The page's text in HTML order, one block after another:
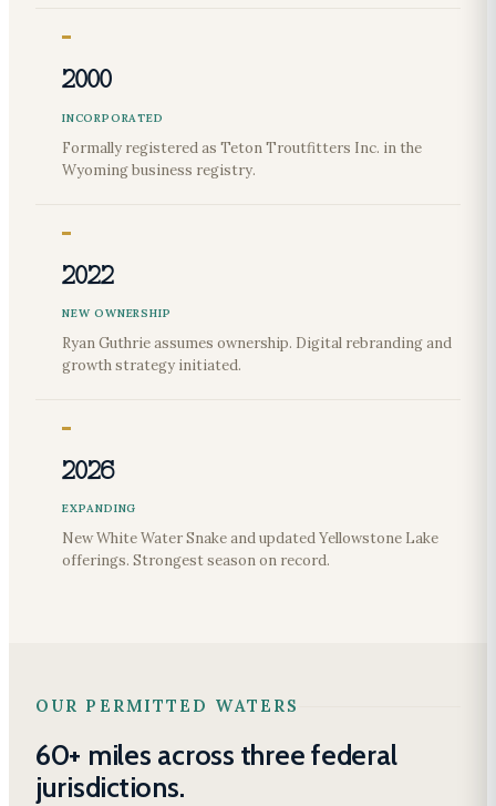
2000
INCORPORATED
Formally registered as Teton Troutfitters Inc. in the
Wyoming business registry.
2022
NEW OWNERSHIP
Ryan Guthrie assumes ownership. Digital rebranding and
growth strategy initiated.
2026
EXPANDING
New White Water Snake and updated Yellowstone Lake
offerings. Strongest season on record.
OUR PERMITTED WATERS
60+ miles across three federal
jurisdictions.